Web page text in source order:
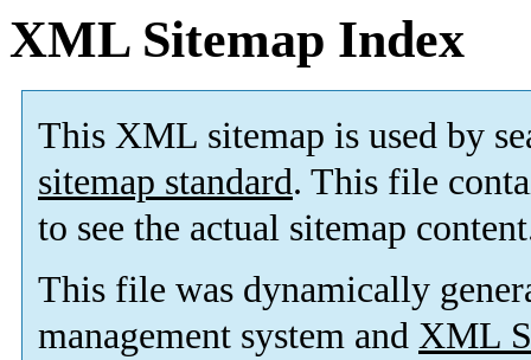
XML Sitemap Index
This XML sitemap is used by
sitemap standard. This file
to see the actual sitemap
This file was dynamically
management system and XML